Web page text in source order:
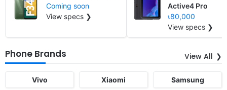
Coming soon
View specs ❯
Active4 Pro
৳80,000
View specs ❯
Phone Brands View All
Vivo Xiaomi Samsung